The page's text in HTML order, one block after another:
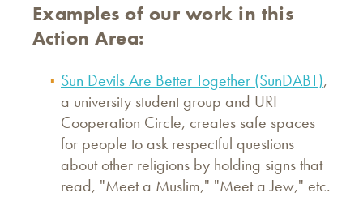
Examples of our work in this
Action Area:
Sun Devils Are Better Together (SunDABT),
a university student group and URI
Cooperation Circle, creates safe spaces
for people to ask respectful questions
about other religions by holding signs that
read, "Meet a Muslim," "Meet a Jew," etc.